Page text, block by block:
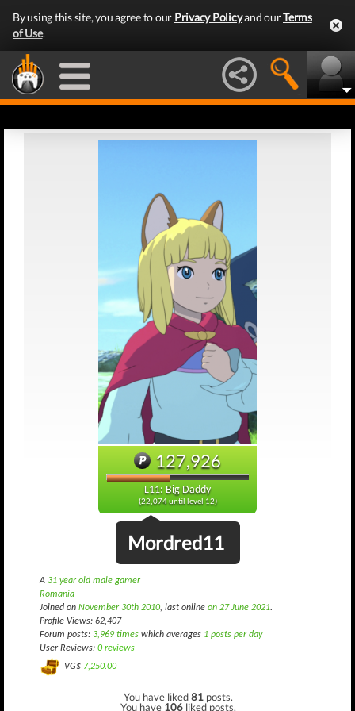
By using this site, you agree to our Privacy Policyand ourTerms
of Use.
127,926
L11: Big Daddy
(22,074 until level 12)
Mordred11
A 31 year old male gamer
Romania
Joined on November 30th 2010, last online on 27 June 2021.
Profile Views: 62,407
Forum posts: 3,969 times which averages 1 posts per day
User Reviews: 0 reviews
VG$ 7,250.00
You have liked81 posts.
You have 106 liked posts.